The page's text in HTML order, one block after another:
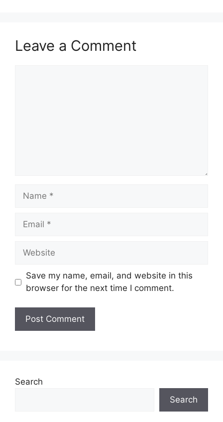
Leave a Comment
Name
Email
Website
Save my name, email, and website in this
browser for the next time I comment.
Search
Search